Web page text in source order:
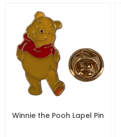
Winnie the Pooh Lapel Pin